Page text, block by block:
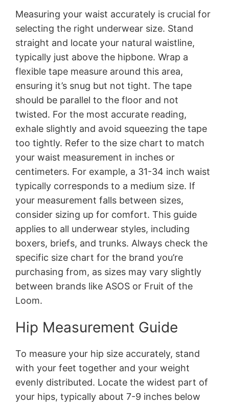
Measuring your waist accurately is crucial for
selecting the right underwear size. Stand
straight and locate your natural waistline,
typically just above the hipbone. Wrap a
flexible tape measure around this area,
ensuring it’s snug but not tight. The tape
should be parallel to the floor and not
twisted. For the most accurate reading,
exhale slightly and avoid squeezing the tape
too tightly. Refer to the size chart to match
your waist measurement in inches or
centimeters. For example, a 31-34 inch waist
typically corresponds to a medium size. If
your measurement falls between sizes,
consider sizing up for comfort. This guide
applies to all underwear styles, including
boxers, briefs, and trunks. Always check the
specific size chart for the brand you’re
purchasing from, as sizes may vary slightly
between brands like ASOS or Fruit of the
Loom.
Hip Measurement Guide
To measure your hip size accurately, stand
with your feet together and your weight
evenly distributed. Locate the widest part of
your hips, typically about 7-9 inches below